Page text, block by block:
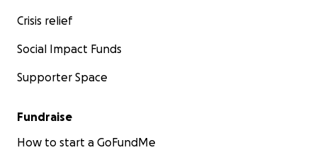
Crisis relief
Social Impact Funds
Supporter Space
Fundraise
How to start a GoFundMe